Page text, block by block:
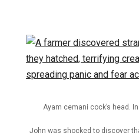
Ayam cemani cock’s head.
John was shocked to discover